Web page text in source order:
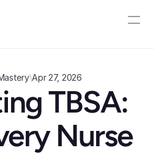
Create Account
\Apr 27, 2026
TBSA:
Nurse